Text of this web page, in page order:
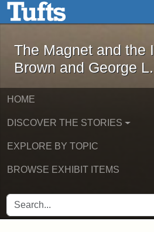
Skip to main contentThe Magnet
The Magnet and the
Brown and George
HOME
DISCOVER THE STORIES
EXPLORE BY TOPIC
BROWSE EXHIBIT ITEMS
SEARCH FOR